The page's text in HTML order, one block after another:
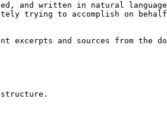
and written in natural
trying to accomplish on
and sources from the